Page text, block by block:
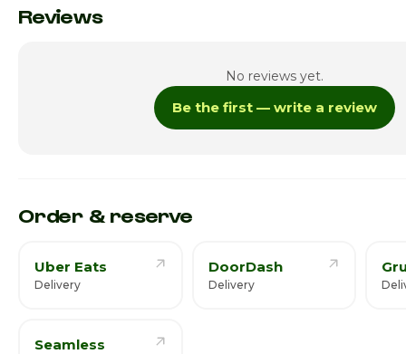
Monday
Reviews
No reviews yet.
Be the first — write a review
Order & reserve
Uber Eats
Delivery
DoorDash
Delivery
Seamless